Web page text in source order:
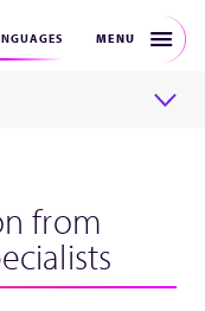
MENU
from